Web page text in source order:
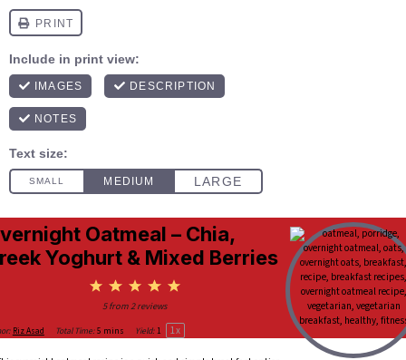
Oatmeal – Chia,
Yoghurt & Mixed Berries
5
4
3
Stars
2
Stars
1
Star
5from2reviews
Riz Asad Total Time: 5 mins Yield: 1 1x